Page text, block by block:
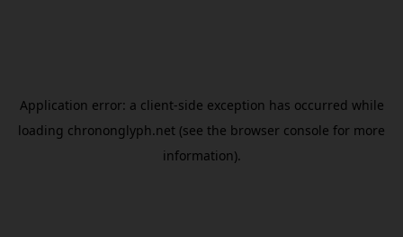
Application error: a client-side exception has occurred while
loading chrononglyph.net (see the browser console for more
information).